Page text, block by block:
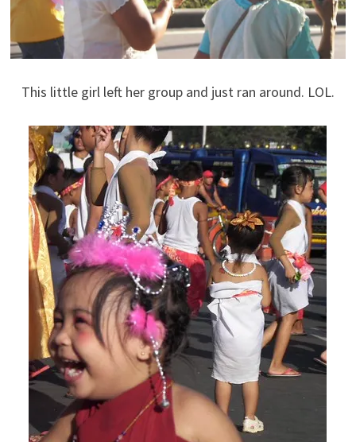
This little girl left her group and just ran around. LOL.